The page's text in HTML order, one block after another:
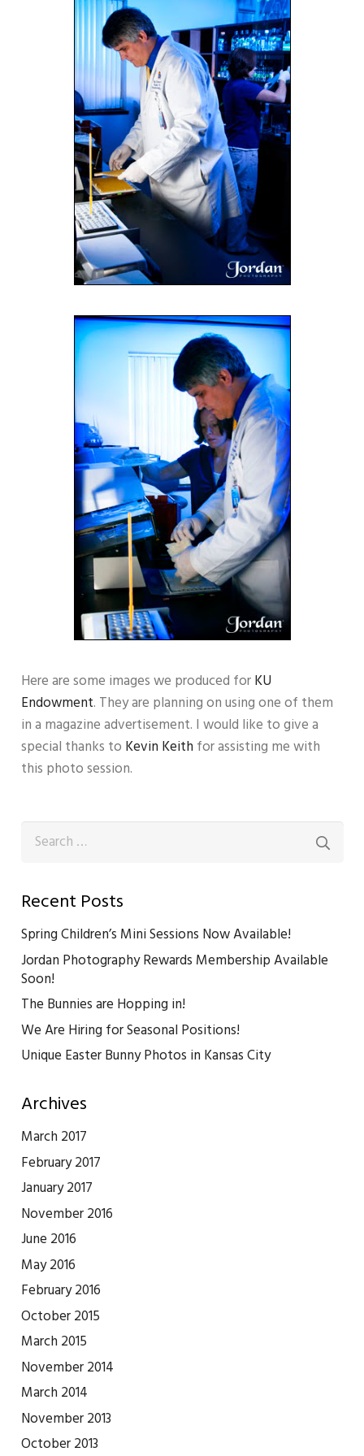
Here are some images we produced forKU
Endowment. They are planning on using one of them
in a magazine advertisement. I would like to give a
special thanks to Kevin Keith for assisting me with
this photo session.
Search
for:
Recent Posts
Spring Children’s Mini Sessions Now Available!
Jordan Photography Rewards Membership Available
Soon!
The Bunnies are Hopping in!
We Are Hiring for Seasonal Positions!
Unique Easter Bunny Photos in Kansas City
Archives
March 2017
February 2017
January 2017
November 2016
June 2016
May 2016
February 2016
October 2015
March 2015
November 2014
March 2014
November 2013
October 2013